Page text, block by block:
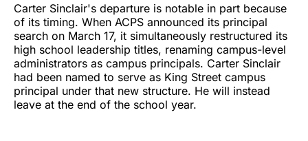
Carter Sinclair's departure is notable in part because
of its timing. When ACPS announced its principal
search on March 17, it simultaneously restructured its
high school leadership titles, renaming campus-level
administrators as campus principals. Carter Sinclair
had been named to serve as King Street campus
principal under that new structure. He will instead
leave at the end of the school year.